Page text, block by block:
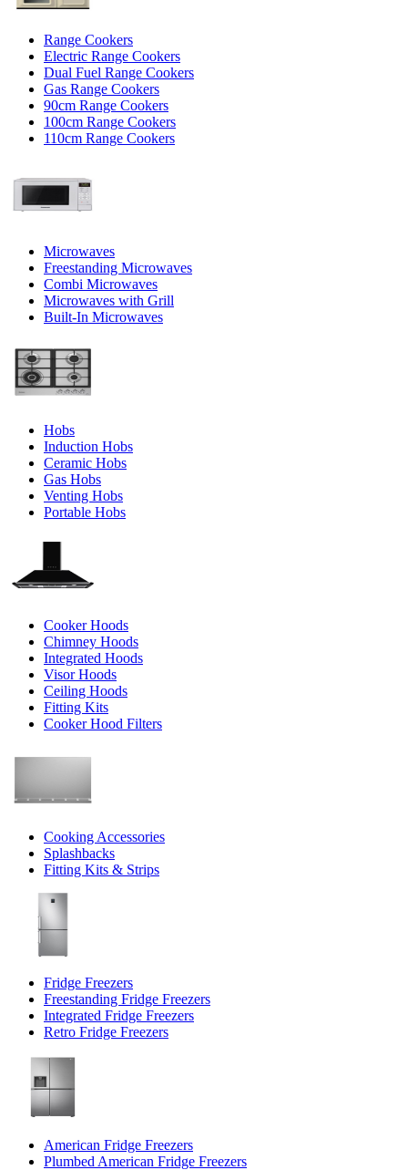
Range Cookers
Electric Range Cookers
Dual Fuel Range Cookers
Gas Range Cookers
90cm Range Cookers
100cm Range Cookers
110cm Range Cookers
Microwaves
Freestanding Microwaves
Combi Microwaves
Microwaves with Grill
Built-In Microwaves
Hobs
Induction Hobs
Ceramic Hobs
Gas Hobs
Venting Hobs
Portable Hobs
Cooker Hoods
Chimney Hoods
Integrated Hoods
Visor Hoods
Ceiling Hoods
Fitting Kits
Cooker Hood Filters
Cooking Accessories
Splashbacks
Fitting Kits & Strips
Fridge Freezers
Freestanding Fridge Freezers
Integrated Fridge Freezers
Retro Fridge Freezers
American Fridge Freezers
Plumbed American Fridge Freezers